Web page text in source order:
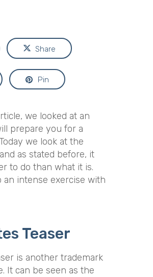
Share
Pin
we looked at an
prepare you for a
we look at the
as stated before, it
to do than what it is.
an intense exercise with
Teaser
is another trademark
It can be seen as the